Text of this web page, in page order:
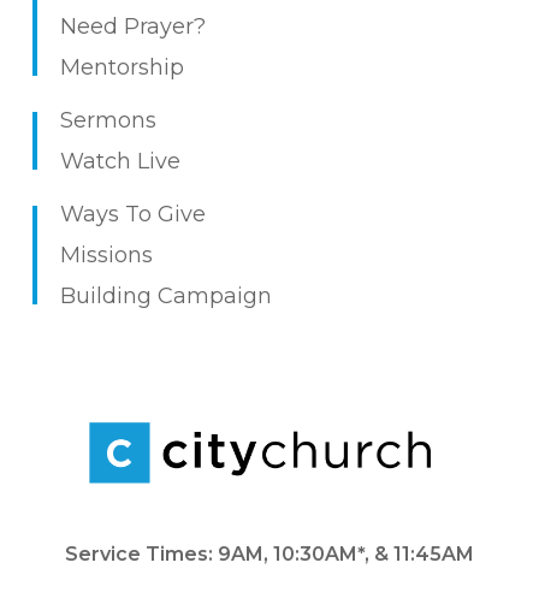
Need Prayer?
Mentorship
Sermons
Watch Live
Ways To Give
Missions
Building Campaign
Service Times: 9AM, 10:30AM*, & 11:45AM